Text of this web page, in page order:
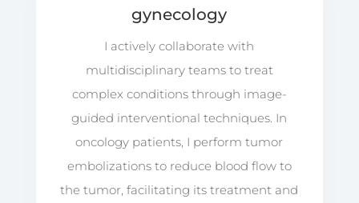
gynecology
I actively collaborate with
multidisciplinary teams to treat
complex conditions through image-
guided interventional techniques. In
oncology patients, I perform tumor
embolizations to reduce blood flow to
the tumor, facilitating its treatment and